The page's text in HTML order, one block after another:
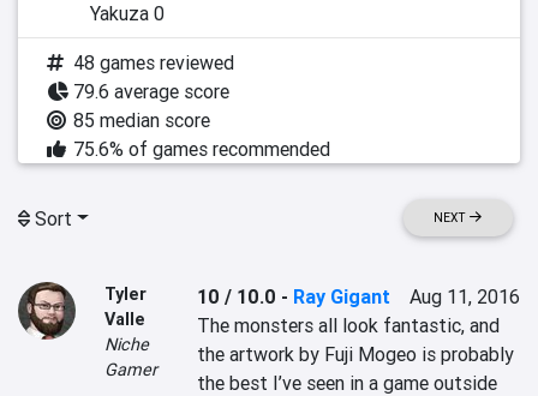
Yakuza 0
48 games reviewed
79.6 average score
85 median score
75.6% of games recommended
Sort NEXT
Tyler
Valle
Niche
Gamer
10 / 10.0 - Ray Gigant
Aug 11, 2016
The monsters all look fantastic, and
the artwork by Fuji Mogeo is probably
the best I’ve seen in a game outside